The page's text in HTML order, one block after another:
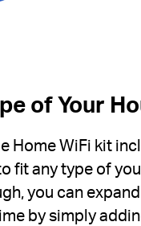
of Your
Home WiFi kit
fit any type of
you can
by simply